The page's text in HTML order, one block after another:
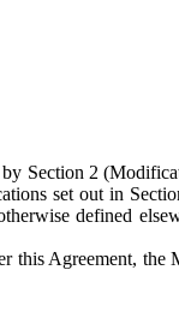
Section 2
set out in
defined
this Agreement,